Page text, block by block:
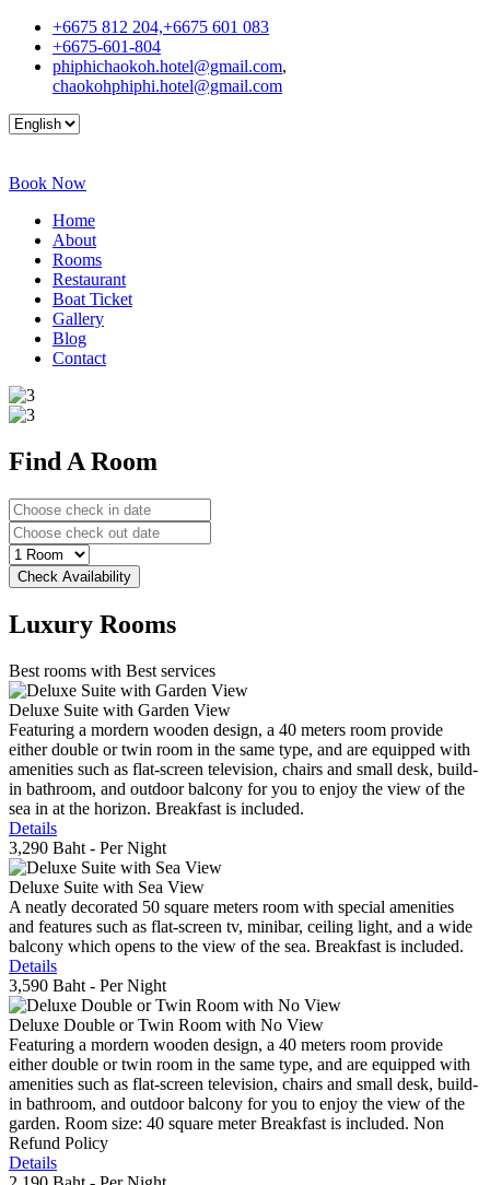
+6675 812 204,+6675 601 083
+6675-601-804
phiphichaokoh.hotel@gmail.com,
chaokohphiphi.hotel@gmail.com
Book Now
Home
About
Rooms
Restaurant
Boat Ticket
Gallery
Blog
Contact
Find A Room
Luxury Rooms
Best rooms with Best services
Deluxe Suite with Garden View
Featuring a mordern wooden design, a 40 meters room provide
either double or twin room in the same type, and are equipped with
amenities such as flat-screen television, chairs and small desk, build-
in bathroom, and outdoor balcony for you to enjoy the view of the
sea in at the horizon. Breakfast is included.
Details
3,290 Baht - Per Night
Deluxe Suite with Sea View
A neatly decorated 50 square meters room with special amenities
and features such as flat-screen tv, minibar, ceiling light, and a wide
balcony which opens to the view of the sea. Breakfast is included.
Details
3,590 Baht - Per Night
Deluxe Double or Twin Room with No View
Featuring a mordern wooden design, a 40 meters room provide
either double or twin room in the same type, and are equipped with
amenities such as flat-screen television, chairs and small desk, build-
in bathroom, and outdoor balcony for you to enjoy the view of the
garden. Room size: 40 square meter Breakfast is included. Non
Refund Policy
Details